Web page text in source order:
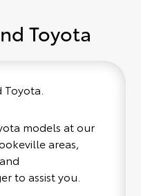
Toyota
models at our
areas,
to assist you.